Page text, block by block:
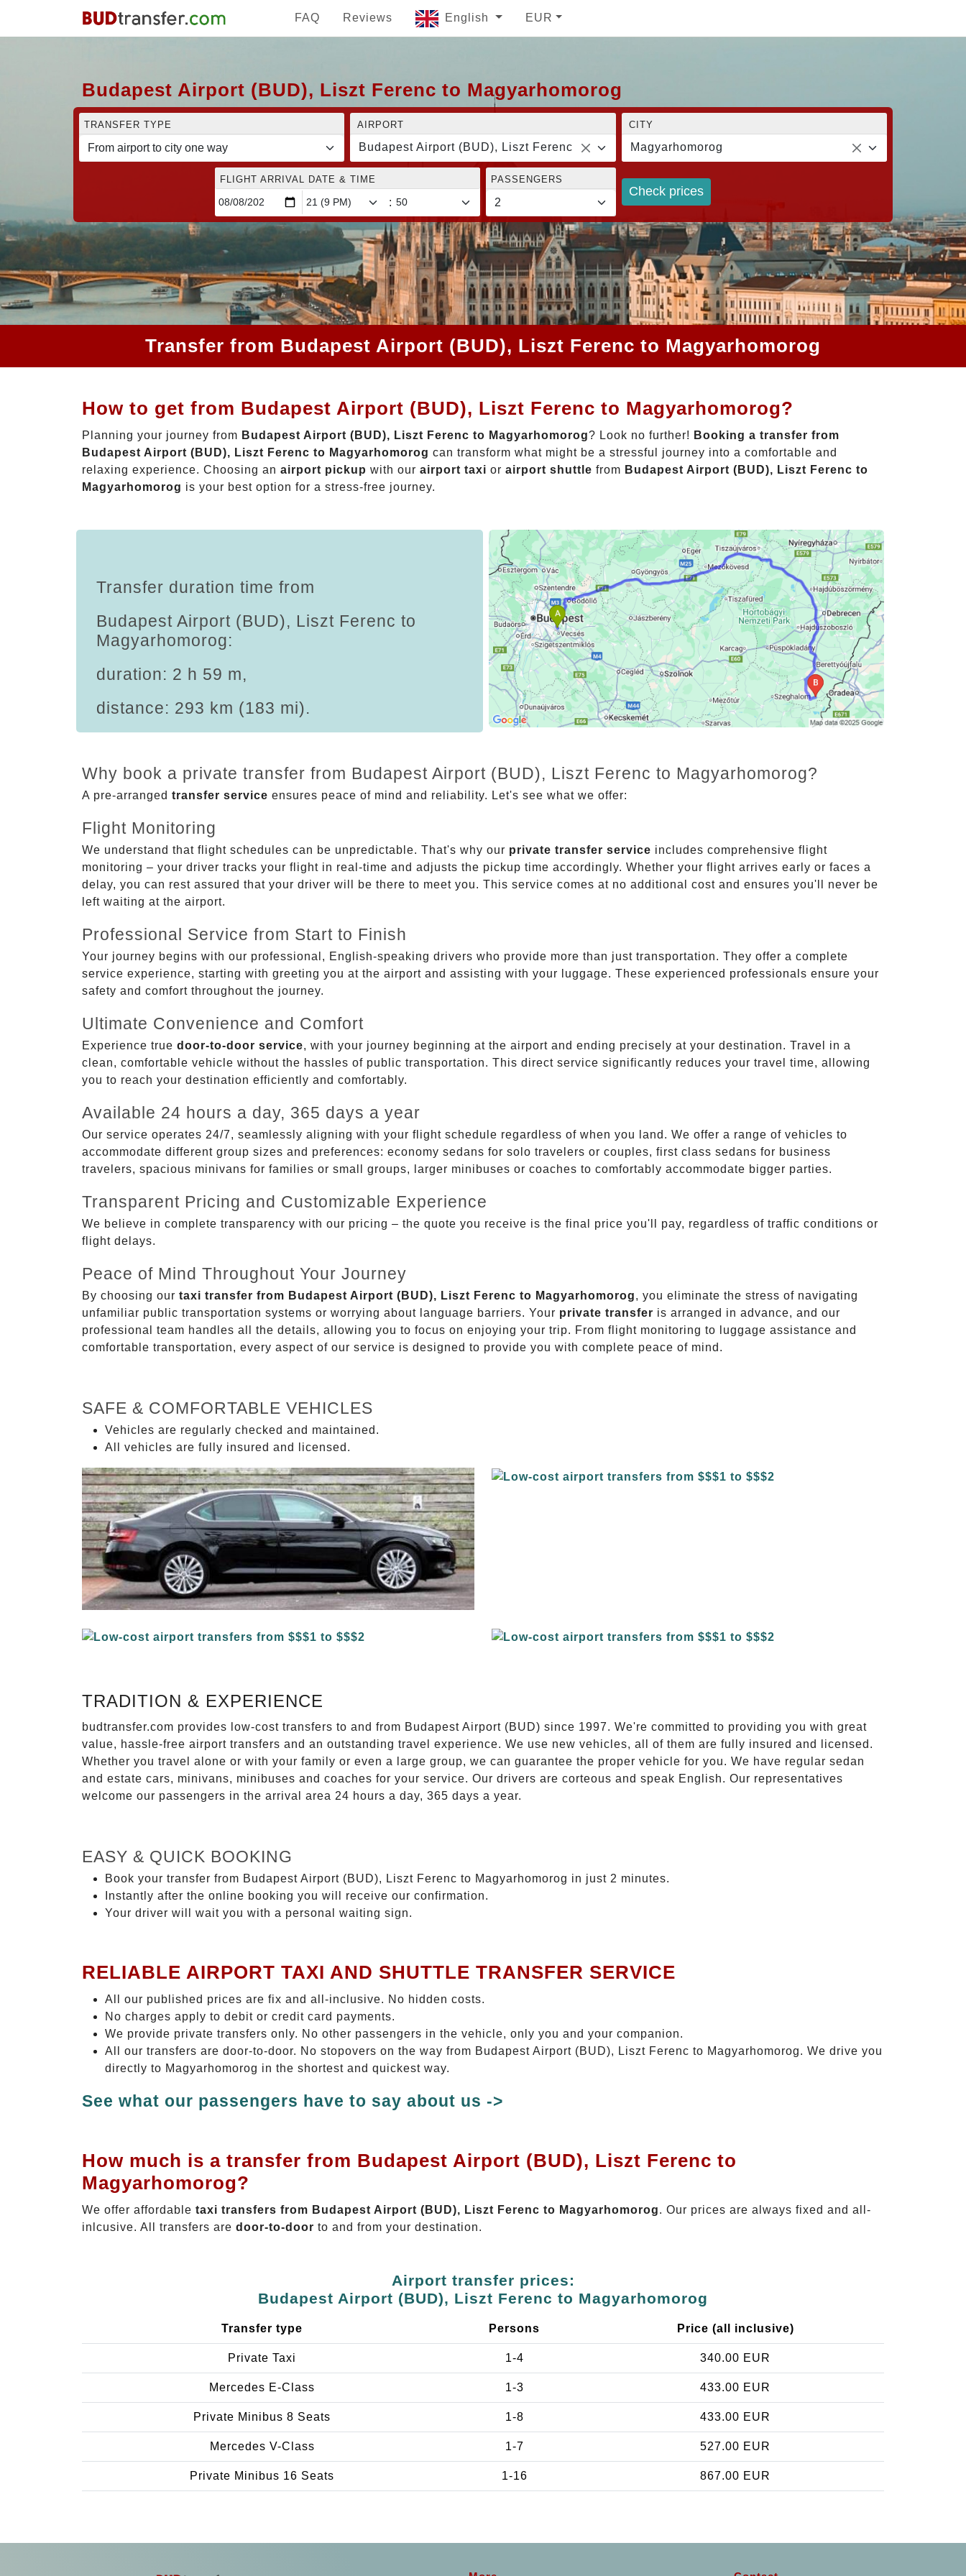
FAQ Reviews English EUR
Budapest Airport (BUD), Liszt Ferenc to Magyarhomorog
TRANSFER TYPE AIRPORT
Budapest Airport (BUD), Liszt Ferenc
CITY
Magyarhomorog
FLIGHT ARRIVAL DATE & TIME
:
PASSENGERS
Check prices
Transfer from Budapest Airport (BUD), Liszt Ferenc to Magyarhomorog
How to get from Budapest Airport (BUD), Liszt Ferenc to Magyarhomorog?
Planning your journey from Budapest Airport (BUD), Liszt Ferenc to Magyarhomorog? Look no further! Booking a transfer from
Budapest Airport (BUD), Liszt Ferenc to Magyarhomorog can transform what might be a stressful journey into a comfortable and
relaxing experience. Choosing an airport pickup with our airport taxi or airport shuttle from Budapest Airport (BUD), Liszt Ferenc to
Magyarhomorog is your best option for a stress-free journey.
Transfer duration time from
Budapest Airport (BUD), Liszt Ferenc to
Magyarhomorog:
duration: 2 h 59 m,
distance: 293 km (183 mi).
Why book a private transfer from Budapest Airport (BUD), Liszt Ferenc to Magyarhomorog?
A pre-arranged transfer service ensures peace of mind and reliability. Let's see what we offer:
Flight Monitoring
We understand that flight schedules can be unpredictable. That's why our private transfer service includes comprehensive flight
monitoring – your driver tracks your flight in real-time and adjusts the pickup time accordingly. Whether your flight arrives early or faces a
delay, you can rest assured that your driver will be there to meet you. This service comes at no additional cost and ensures you'll never be
left waiting at the airport.
Professional Service from Start to Finish
Your journey begins with our professional, English-speaking drivers who provide more than just transportation. They offer a complete
service experience, starting with greeting you at the airport and assisting with your luggage. These experienced professionals ensure your
safety and comfort throughout the journey.
Ultimate Convenience and Comfort
Experience true door-to-door service, with your journey beginning at the airport and ending precisely at your destination. Travel in a
clean, comfortable vehicle without the hassles of public transportation. This direct service significantly reduces your travel time, allowing
you to reach your destination efficiently and comfortably.
Available 24 hours a day, 365 days a year
Our service operates 24/7, seamlessly aligning with your flight schedule regardless of when you land. We offer a range of vehicles to
accommodate different group sizes and preferences: economy sedans for solo travelers or couples, first class sedans for business
travelers, spacious minivans for families or small groups, larger minibuses or coaches to comfortably accommodate bigger parties.
Transparent Pricing and Customizable Experience
We believe in complete transparency with our pricing – the quote you receive is the final price you'll pay, regardless of traffic conditions or
flight delays.
Peace of Mind Throughout Your Journey
By choosing our taxi transfer from Budapest Airport (BUD), Liszt Ferenc to Magyarhomorog, you eliminate the stress of navigating
unfamiliar public transportation systems or worrying about language barriers. Your private transfer is arranged in advance, and our
professional team handles all the details, allowing you to focus on enjoying your trip. From flight monitoring to luggage assistance and
comfortable transportation, every aspect of our service is designed to provide you with complete peace of mind.
SAFE & COMFORTABLE VEHICLES
Vehicles are regularly checked and maintained.
All vehicles are fully insured and licensed.
TRADITION & EXPERIENCE
budtransfer.com provides low-cost transfers to and from Budapest Airport (BUD) since 1997. We're committed to providing you with great
value, hassle-free airport transfers and an outstanding travel experience. We use new vehicles, all of them are fully insured and licensed.
Whether you travel alone or with your family or even a large group, we can guarantee the proper vehicle for you. We have regular sedan
and estate cars, minivans, minibuses and coaches for your service. Our drivers are corteous and speak English. Our representatives
welcome our passengers in the arrival area 24 hours a day, 365 days a year.
EASY & QUICK BOOKING
Book your transfer from Budapest Airport (BUD), Liszt Ferenc to Magyarhomorog in just 2 minutes.
Instantly after the online booking you will receive our confirmation.
Your driver will wait you with a personal waiting sign.
RELIABLE AIRPORT TAXI AND SHUTTLE TRANSFER SERVICE
All our published prices are fix and all-inclusive. No hidden costs.
No charges apply to debit or credit card payments.
We provide private transfers only. No other passengers in the vehicle, only you and your companion.
All our transfers are door-to-door. No stopovers on the way from Budapest Airport (BUD), Liszt Ferenc to Magyarhomorog. We drive you
directly to Magyarhomorog in the shortest and quickest way.
See what our passengers have to say about us ->
How much is a transfer from Budapest Airport (BUD), Liszt Ferenc to
Magyarhomorog?
We offer affordable taxi transfers from Budapest Airport (BUD), Liszt Ferenc to Magyarhomorog. Our prices are always fixed and all-
inlcusive. All transfers are door-to-door to and from your destination.
Airport transfer prices:
Budapest Airport (BUD), Liszt Ferenc to Magyarhomorog
Transfer type Persons Price (all inclusive)
Private Taxi 1-4 340.00 EUR
Mercedes E-Class 1-3 433.00 EUR
Private Minibus 8 Seats 1-8 433.00 EUR
Mercedes V-Class 1-7 527.00 EUR
Private Minibus 16 Seats 1-16 867.00 EUR